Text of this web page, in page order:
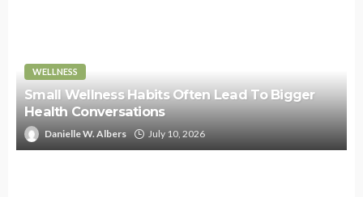
WELLNESS
Small Wellness Habits Often Lead To Bigger
Health Conversations
Danielle W. Albers July 10, 2026